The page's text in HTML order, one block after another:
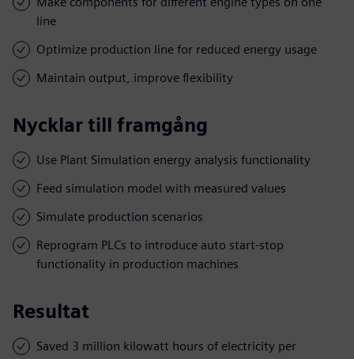
line
Optimize production line for reduced energy usage
Maintain output, improve flexibility
Nycklar till framgång
Use Plant Simulation energy analysis functionality
Feed simulation model with measured values
Simulate production scenarios
Reprogram PLCs to introduce auto start-stop
functionality in production machines
Resultat
Saved 3 million kilowatt hours of electricity per